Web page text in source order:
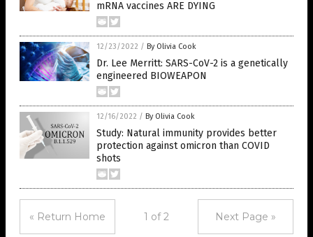
mRNA vaccines ARE DYING
12/23/2022 / By Olivia Cook
Dr. Lee Merritt: SARS-CoV-2 is a genetically
engineered BIOWEAPON
12/16/2022 / By Olivia Cook
Study: Natural immunity provides better
protection against omicron than COVID
shots
« Return Home 1 of 2 Next Page »